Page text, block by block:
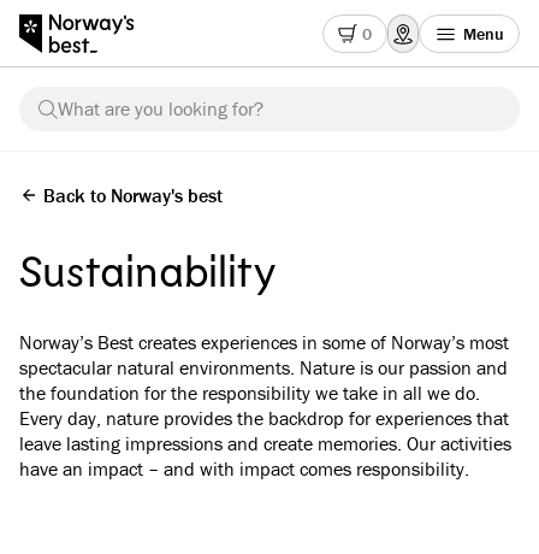
0 Menu
What are you looking for?
Back to Norway's best
Sustainability
Norway’s Best creates experiences in some of Norway’s most
spectacular natural environments. Nature is our passion and
the foundation for the responsibility we take in all we do.
Every day, nature provides the backdrop for experiences that
leave lasting impressions and create memories. Our activities
have an impact – and with impact comes responsibility.